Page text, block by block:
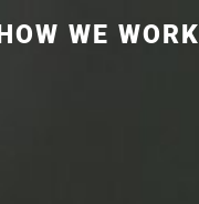
HOW WE WORK